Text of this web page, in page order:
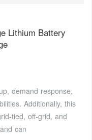
Lithium Battery
demand response,
Additionally, this
tied, off-grid, and
can